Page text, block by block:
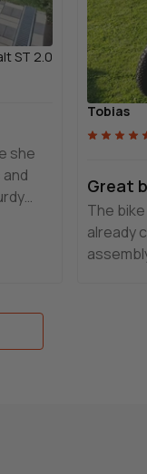
ST 2.0
she
Tobias
Great
The
already